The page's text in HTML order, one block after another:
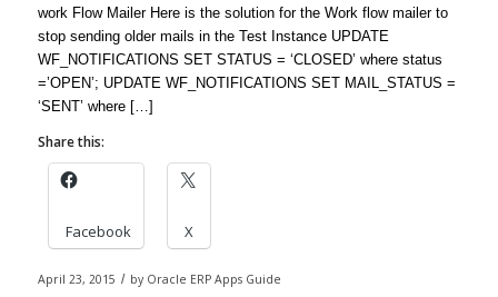
work Flow Mailer Here is the solution for the Work flow mailer to
stop sending older mails in the Test Instance UPDATE
WF_NOTIFICATIONS SET STATUS = ‘CLOSED’ where status
=’OPEN’; UPDATE WF_NOTIFICATIONS SET MAIL_STATUS =
‘SENT’ where […]
Share this:
Facebook X
April 23, 2015 / by Oracle ERP Apps Guide